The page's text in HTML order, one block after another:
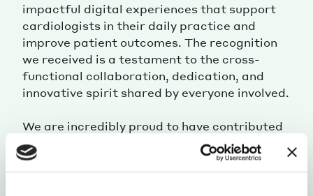
impactful digital experiences that support
cardiologists in their daily practice and
improve patient outcomes. The recognition
we received is a testament to the cross-
functional collaboration, dedication, and
innovative spirit shared by everyone involved.
We are incredibly proud to have contributed
to this journey and deeply grateful for the
trust placed in us by the Daiichi Sankyo Italia
team.